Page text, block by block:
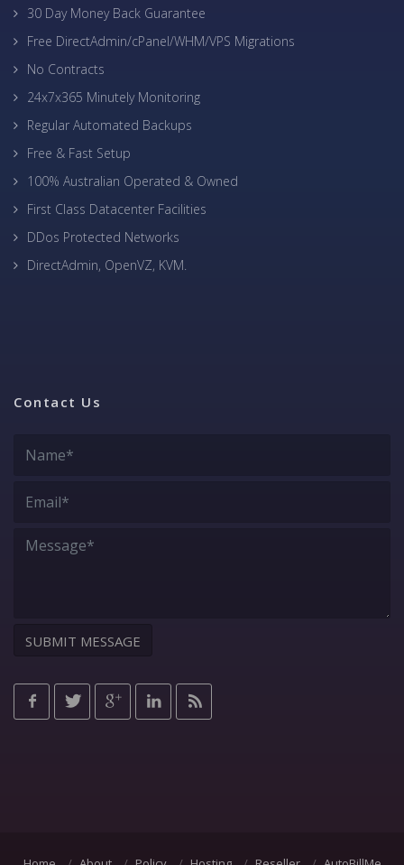
30 Day Money Back Guarantee
Free DirectAdmin/cPanel/WHM/VPS Migrations
No Contracts
24x7x365 Minutely Monitoring
Regular Automated Backups
Free & Fast Setup
100% Australian Operated & Owned
First Class Datacenter Facilities
DDos Protected Networks
DirectAdmin, OpenVZ, KVM.
Contact Us